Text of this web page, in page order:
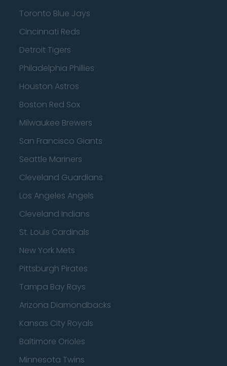
Toronto Blue Jays
Cincinnati Reds
Detroit Tigers
Philadelphia Phillies
Houston Astros
Boston Red Sox
Milwaukee Brewers
San Francisco Giants
Seattle Mariners
Cleveland Guardians
Los Angeles Angels
Cleveland Indians
St. Louis Cardinals
New York Mets
Pittsburgh Pirates
Tampa Bay Rays
Arizona Diamondbacks
Kansas City Royals
Baltimore Orioles
Minnesota Twins